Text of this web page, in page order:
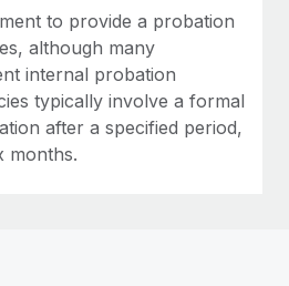
to provide a probation
although many
internal probation
typically involve a formal
after a specified period,
months.